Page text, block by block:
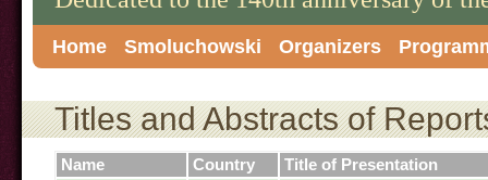
Home Smoluchowski Organizers
Titles and Abstracts of
Name Country
Title of Presentation